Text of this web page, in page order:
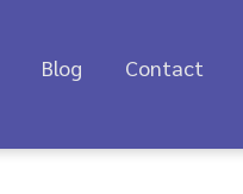
Blog Contact